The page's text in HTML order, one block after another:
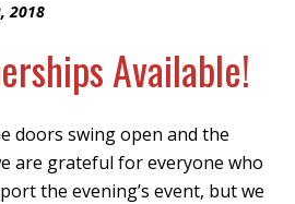
2018
Available!
doors swing open and the
are grateful for everyone who
the evening’s event, but we